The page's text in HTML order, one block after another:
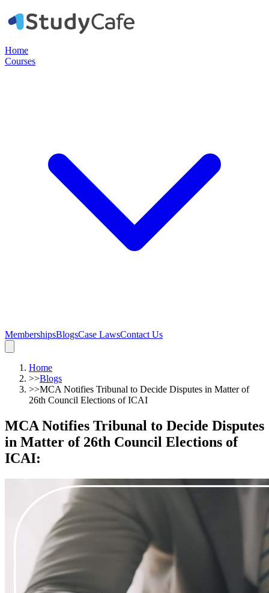
Home
Courses
MembershipsBlogsCase LawsContact Us
Home
>>Blogs
>>MCA Notifies Tribunal to Decide Disputes in Matter of
26th Council Elections of ICAI
MCA Notifies Tribunal to Decide Disputes
in Matter of 26th Council Elections of
ICAI: